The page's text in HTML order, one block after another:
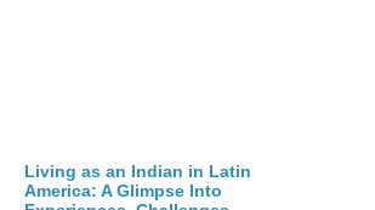
Living as an Indian in Latin
America: A Glimpse Into